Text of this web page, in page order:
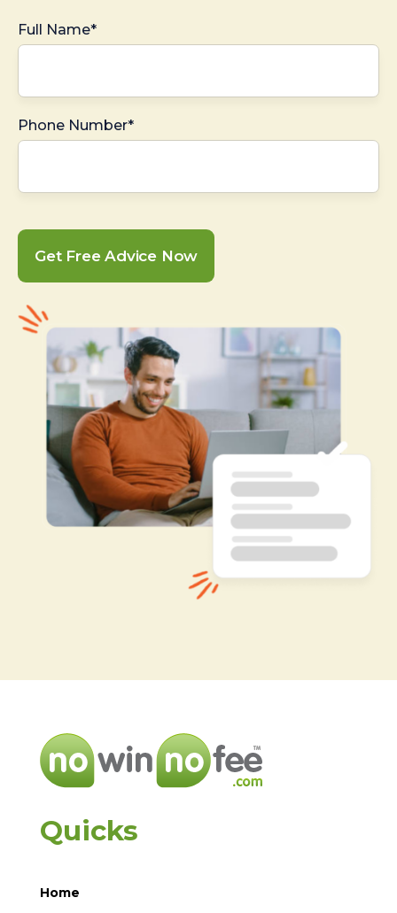
Full Name*
Phone Number*
Get Free Advice Now
Quicks
Home